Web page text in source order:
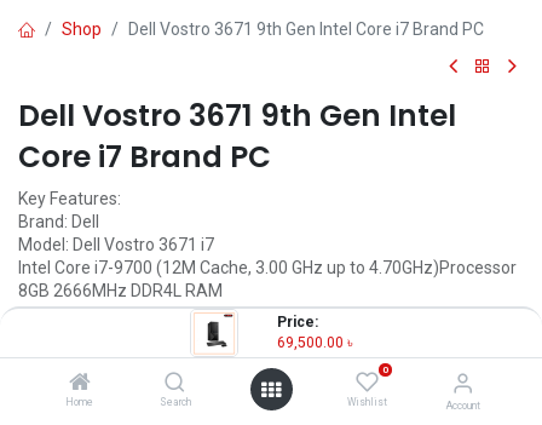
Price:
69,500.00 ৳
Home Search
0
Wishlist Account
Shop Dell Vostro 3671 9th Gen Intel Core i7 Brand PC
Dell Vostro 3671 9th Gen Intel
Core i7 Brand PC
Key Features:
Brand: Dell
Model: Dell Vostro 3671 i7
Intel Core i7-9700 (12M Cache, 3.00 GHz up to 4.70GHz)Processor
8GB 2666MHz DDR4L RAM
1TB 7200 RPM HDD
69,500.00৳ Units
OUT OF STOCK